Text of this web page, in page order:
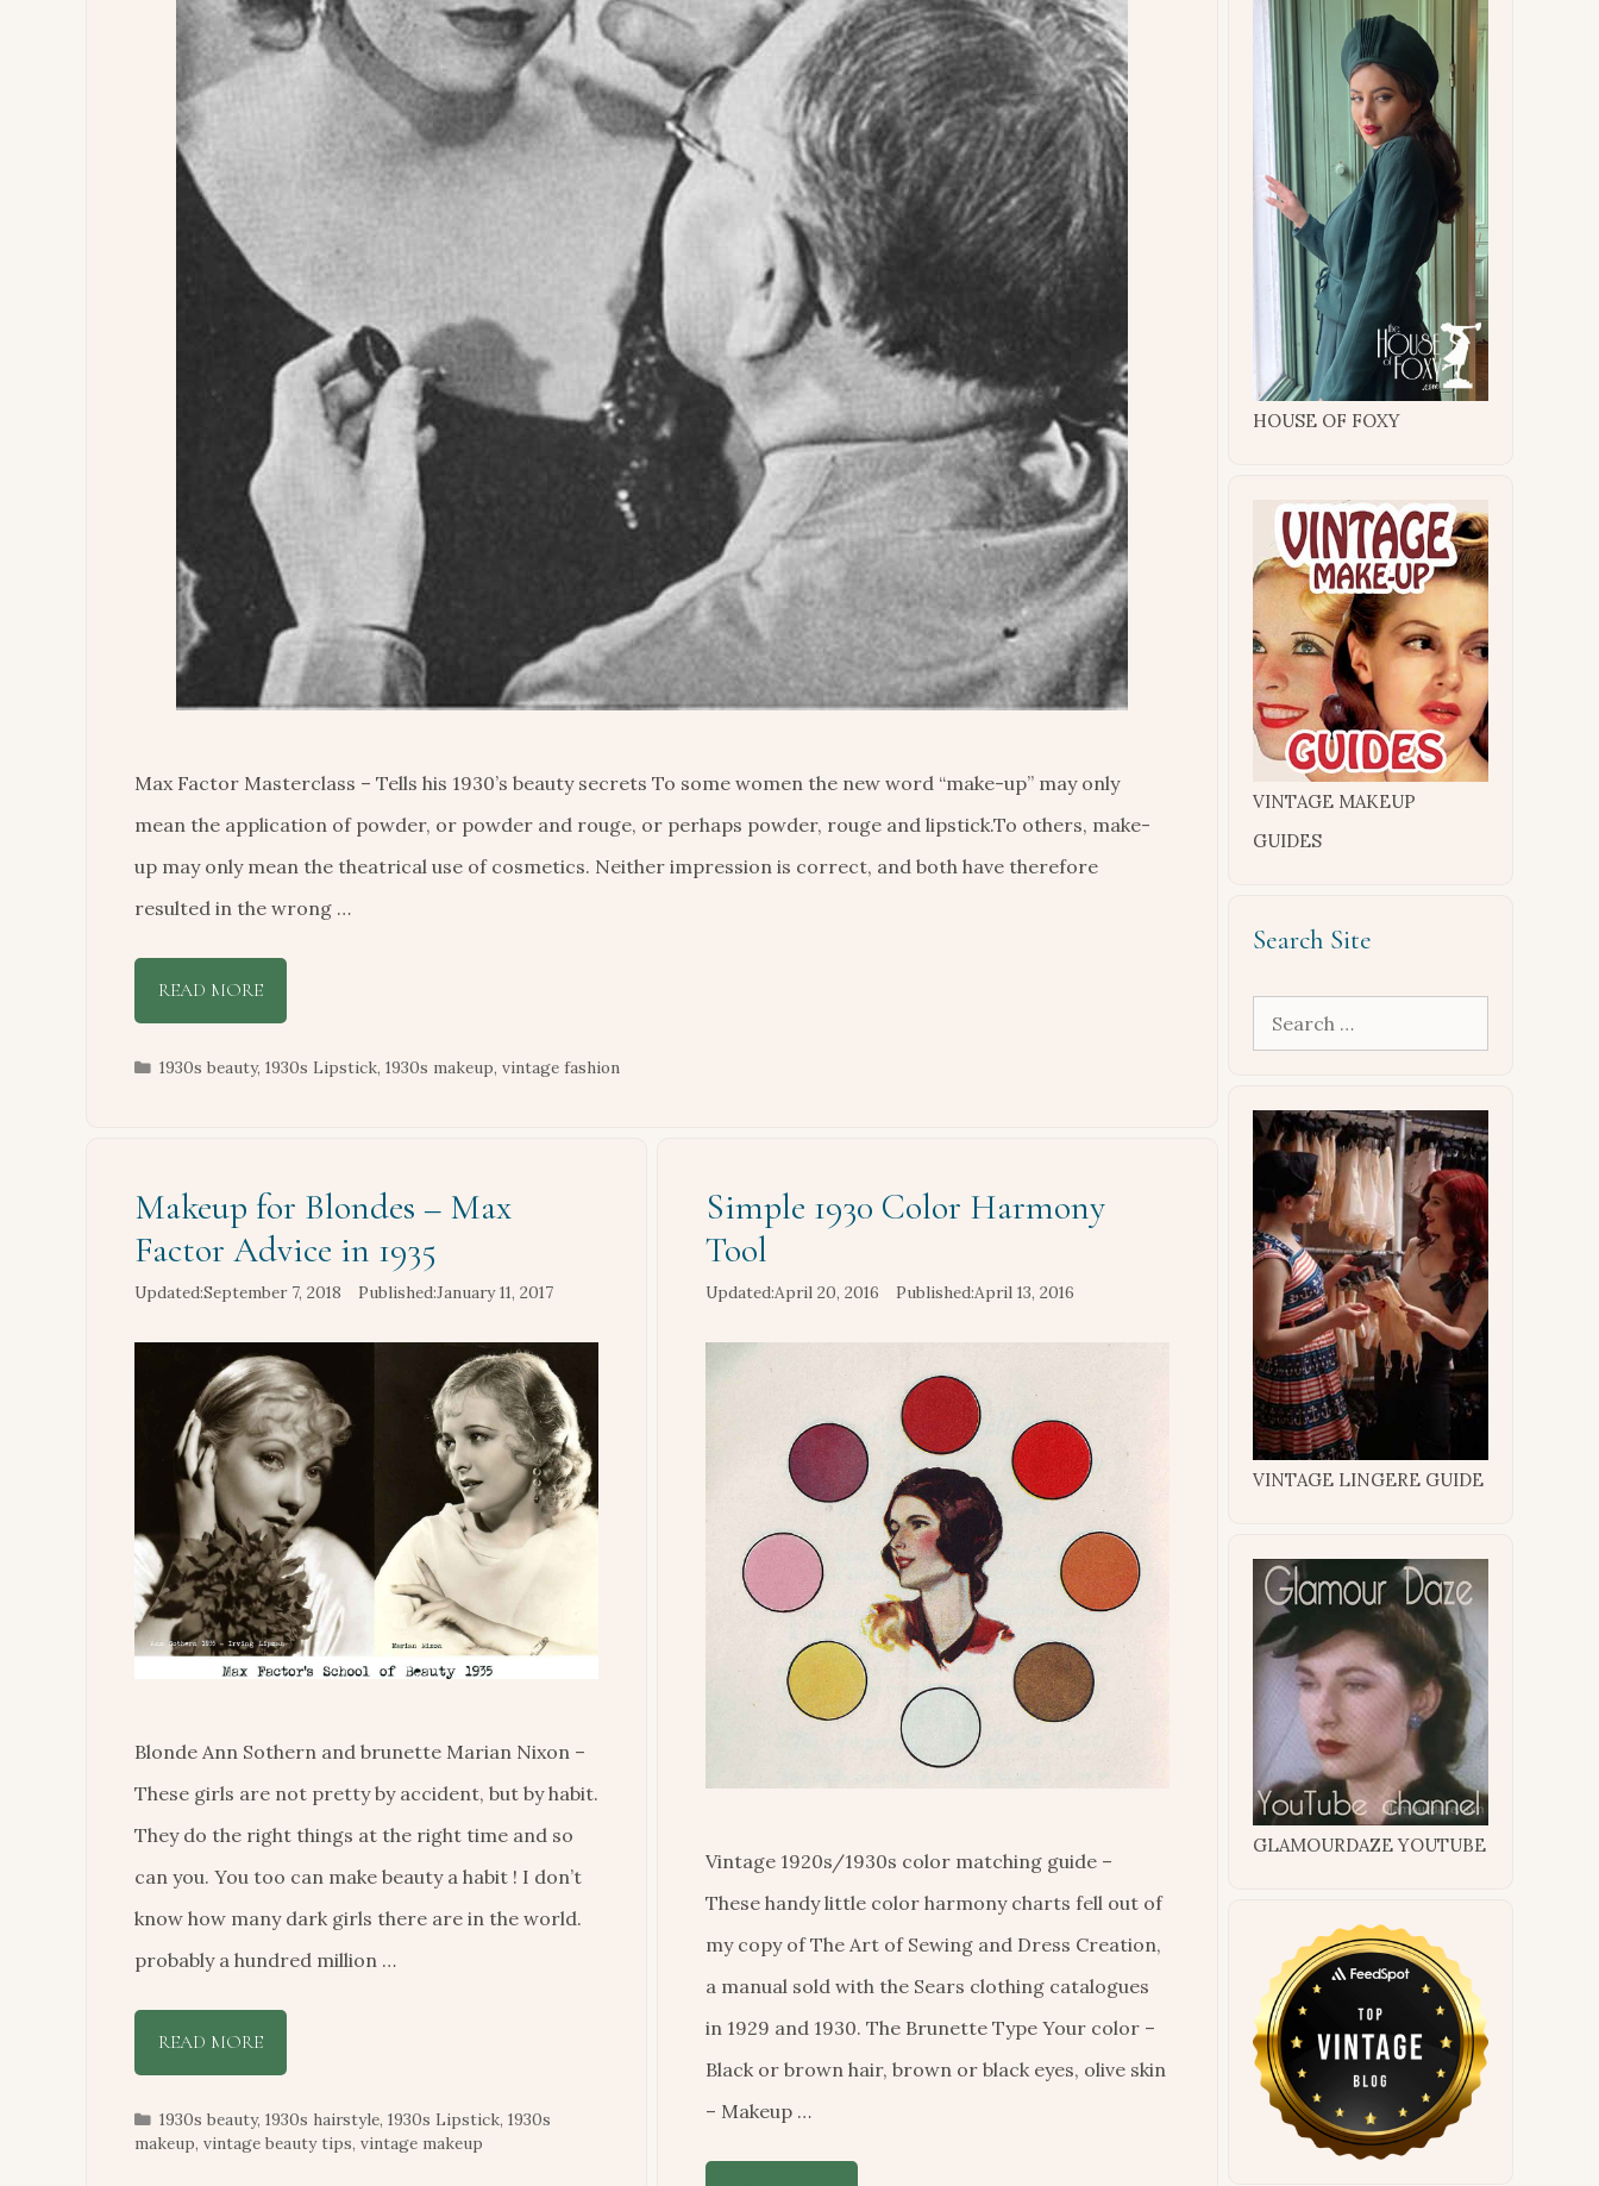
Max Factor Masterclass – Tells his 1930’s beauty secrets To some women the new word “make-up” may only
mean the application of powder, or powder and rouge, or perhaps powder, rouge and lipstick.To others, make-
up may only mean the theatrical use of cosmetics. Neither impression is correct, and both have therefore
resulted in the wrong …
READ MORE
Categories
1930s beauty,1930s Lipstick,1930s makeup,vintage fashion
Makeup for Blondes – Max
Factor Advice in 1935
September 7, 2018 January 11, 2017
Blonde Ann Sothern and brunette Marian Nixon –
These girls are not pretty by accident, but by habit.
They do the right things at the right time and so
can you. You too can make beauty a habit ! I don’t
know how many dark girls there are in the world.
probably a hundred million …
READ MORE
Categories
1930s beauty,1930s hairstyle,1930s Lipstick,1930s
makeup, vintage beauty tips, vintage makeup
Simple 1930 Color Harmony
Tool
April 20, 2016 April 13, 2016
Vintage 1920s/1930s color matching guide –
These handy little color harmony charts fell out of
my copy of The Art of Sewing and Dress Creation,
a manual sold with the Sears clothing catalogues
in 1929 and 1930. The Brunette Type Your color –
Black or brown hair, brown or black eyes, olive skin
– Makeup …
HOUSE OF FOXY
VINTAGE MAKEUP
GUIDES
Search Site
Search
for:
VINTAGE LINGERE GUIDE
GLAMOURDAZE YOUTUBE